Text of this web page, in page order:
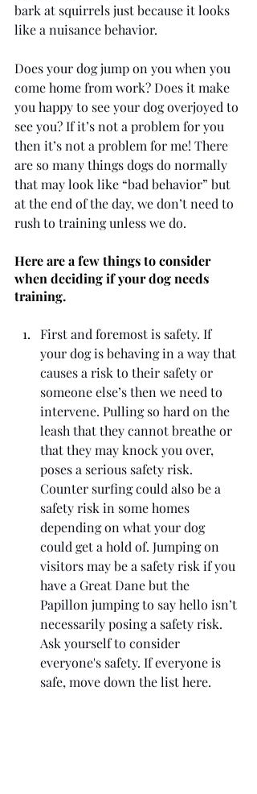
bark at squirrels just because it looks
like a nuisance behavior.
Does your dog jump on you when you
come home from work? Does it make
you happy to see your dog overjoyed to
see you? If it’s not a problem for you
then it’s not a problem for me! There
are so many things dogs do normally
that may look like “bad behavior” but
at the end of the day, we don’t need to
rush to training unless we do.
Here are a few things to consider
when deciding if your dog needs
training.
First and foremost is safety. If
your dog is behaving in a way that
causes a risk to their safety or
someone else’s then we need to
intervene. Pulling so hard on the
leash that they cannot breathe or
that they may knock you over,
poses a serious safety risk.
Counter surfing could also be a
safety risk in some homes
depending on what your dog
could get a hold of. Jumping on
visitors may be a safety risk if you
have a Great Dane but the
Papillon jumping to say hello isn’t
necessarily posing a safety risk.
Ask yourself to consider
everyone's safety. If everyone is
safe, move down the list here.